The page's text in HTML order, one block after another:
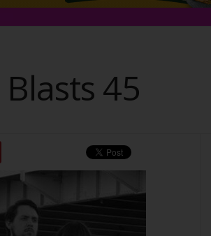
45